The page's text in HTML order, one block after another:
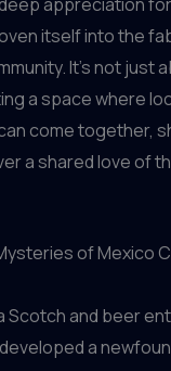
appreciation
itself into the
It’s not just
a space where
come together,
a shared love of
of Mexico
Scotch and beer
developed a